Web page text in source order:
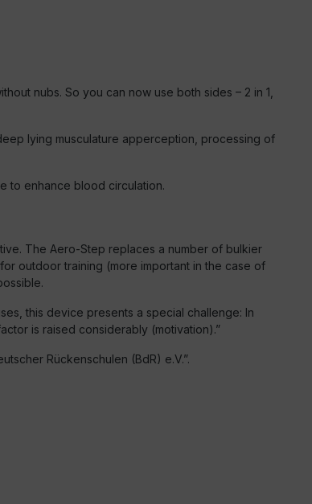
nubs. So you can now use both sides – 2 in 1,
lying musculature apperception, processing of
to enhance blood circulation.
The Aero-Step replaces a number of bulkier
outdoor training (more important in the case of
this device presents a special challenge: In
is raised considerably (motivation).”
Rückenschulen (BdR) e.V.”.